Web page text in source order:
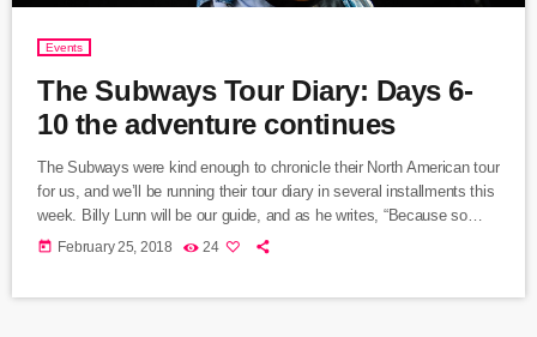
Events
The Subways Tour Diary: Days 6-
10 the adventure continues
The Subways were kind enough to chronicle their North American tour
for us, and we’ll be running their tour diary in several installments this
week. Billy Lunn will be our guide, and as he writes, “Because so
much usually ends up happening on our tours, we thought that this
today February 25, 2018 24